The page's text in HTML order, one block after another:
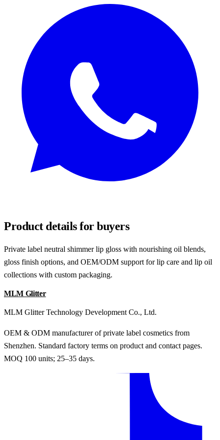
Product details for buyers
Private label neutral shimmer lip gloss with nourishing oil blends,
gloss finish options, and OEM/ODM support for lip care and lip oil
collections with custom packaging.
MLM Glitter
MLM Glitter Technology Development Co., Ltd.
OEM & ODM manufacturer of private label cosmetics from
Shenzhen. Standard factory terms on product and contact pages.
MOQ 100 units; 25–35 days.